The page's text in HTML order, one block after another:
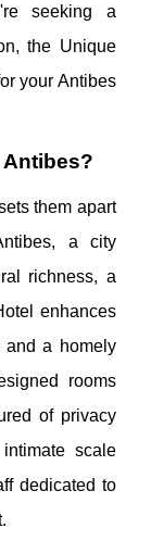
seeking a
the Unique
your Antibes
them apart
a city
richness, a
enhances
and a homely
rooms
of privacy
scale
dedicated to